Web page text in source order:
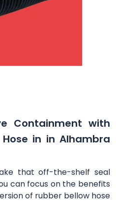
Containment with
in in Alhambra
that off-the-shelf seal
can focus on the benefits
of rubber bellow hose